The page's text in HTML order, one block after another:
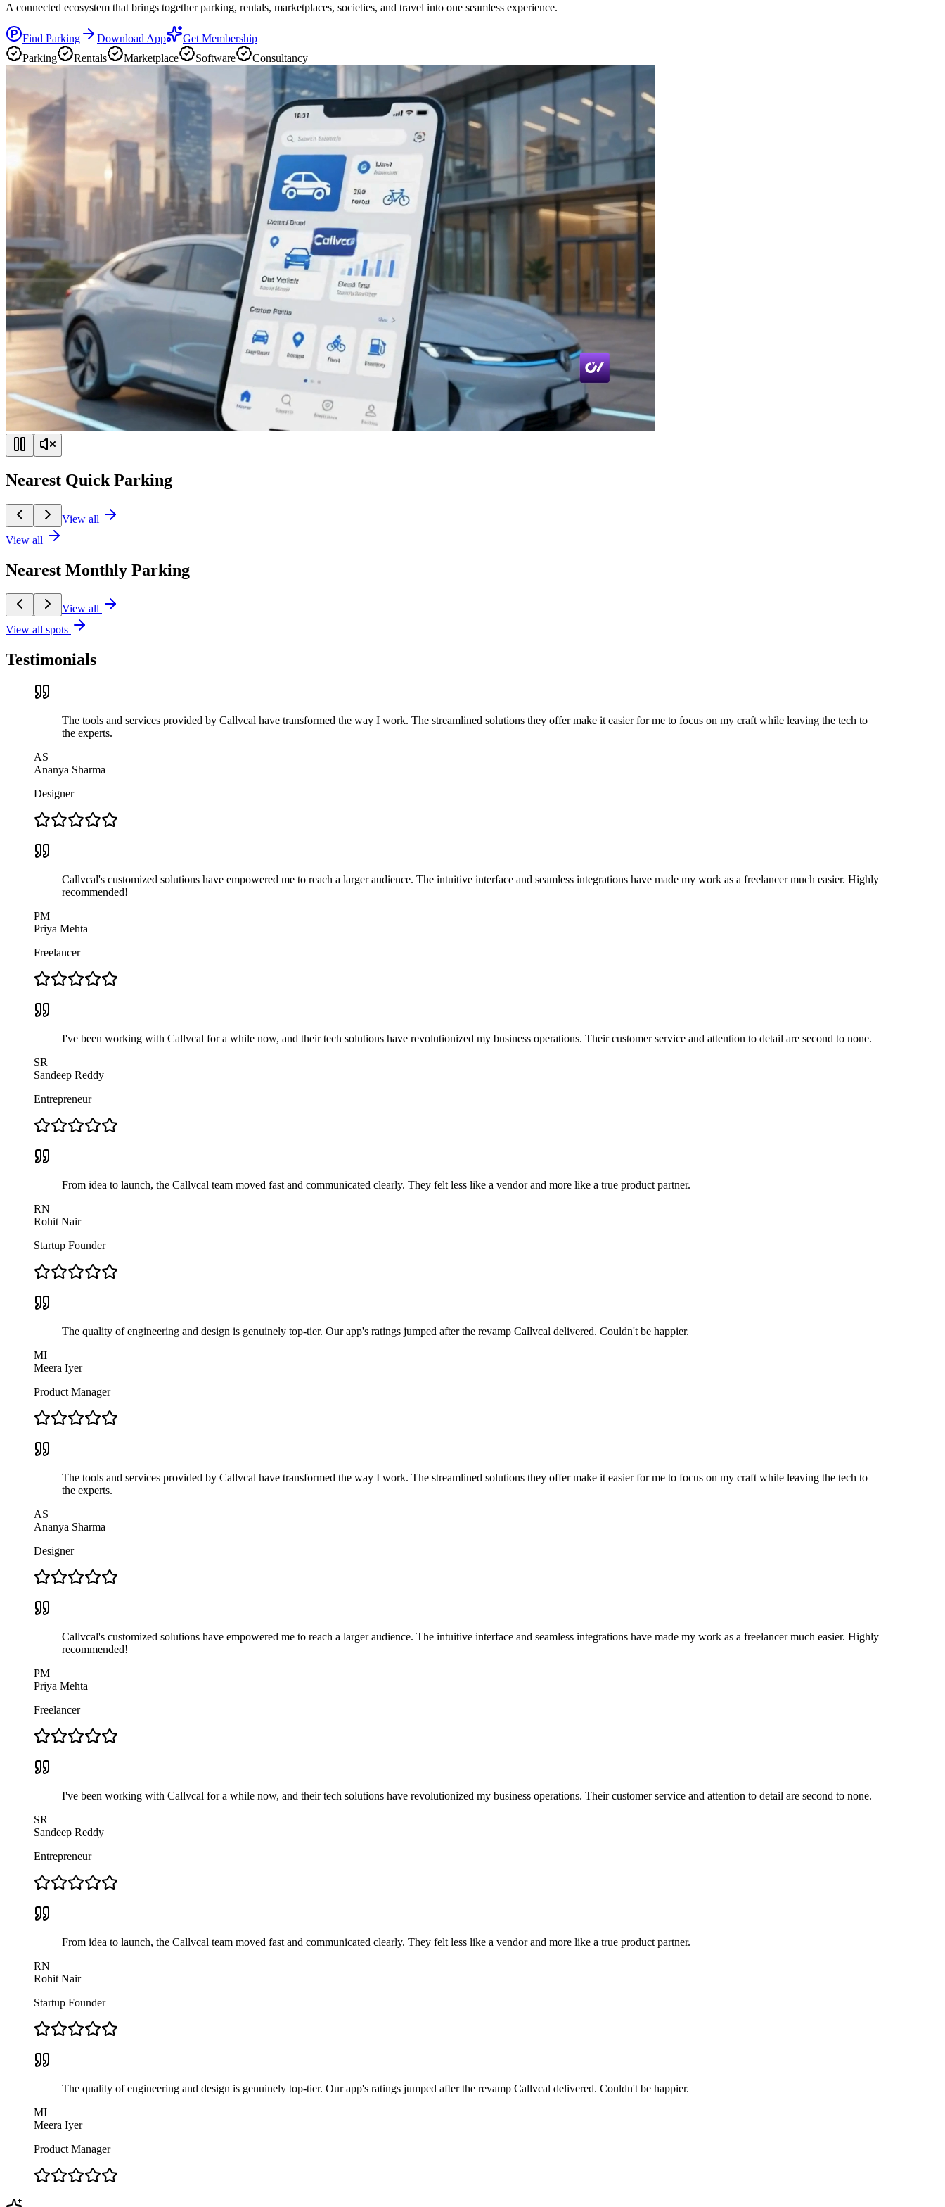
A connected ecosystem that brings together parking, rentals, marketplaces, societies, and travel into one seamless experience.
Find Parking Download App
Get Membership
Parking
Rentals Marketplace Software Consultancy
Nearest Quick Parking
View all
View all
Nearest Monthly Parking
View all
View all spots
Testimonials
The tools and services provided by Callvcal have transformed the way I work. The streamlined solutions they offer make it easier for me to focus on my craft while leaving the tech to
the experts.
AS
Ananya Sharma
Designer
Callvcal's customized solutions have empowered me to reach a larger audience. The intuitive interface and seamless integrations have made my work as a freelancer much easier. Highly
recommended!
PM
Priya Mehta
Freelancer
I've been working with Callvcal for a while now, and their tech solutions have revolutionized my business operations. Their customer service and attention to detail are second to none.
SR
Sandeep Reddy
Entrepreneur
From idea to launch, the Callvcal team moved fast and communicated clearly. They felt less like a vendor and more like a true product partner.
RN
Rohit Nair
Startup Founder
The quality of engineering and design is genuinely top-tier. Our app's ratings jumped after the revamp Callvcal delivered. Couldn't be happier.
MI
Meera Iyer
Product Manager
The tools and services provided by Callvcal have transformed the way I work. The streamlined solutions they offer make it easier for me to focus on my craft while leaving the tech to
the experts.
AS
Ananya Sharma
Designer
Callvcal's customized solutions have empowered me to reach a larger audience. The intuitive interface and seamless integrations have made my work as a freelancer much easier. Highly
recommended!
PM
Priya Mehta
Freelancer
I've been working with Callvcal for a while now, and their tech solutions have revolutionized my business operations. Their customer service and attention to detail are second to none.
SR
Sandeep Reddy
Entrepreneur
From idea to launch, the Callvcal team moved fast and communicated clearly. They felt less like a vendor and more like a true product partner.
RN
Rohit Nair
Startup Founder
The quality of engineering and design is genuinely top-tier. Our app's ratings jumped after the revamp Callvcal delivered. Couldn't be happier.
MI
Meera Iyer
Product Manager